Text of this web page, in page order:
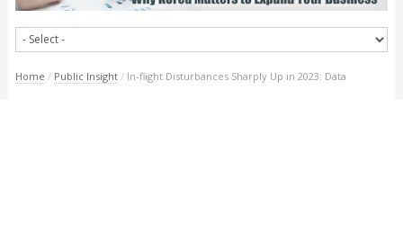
Home / Public Insight / In-flight Disturbances Sharply Up in 2023: Data